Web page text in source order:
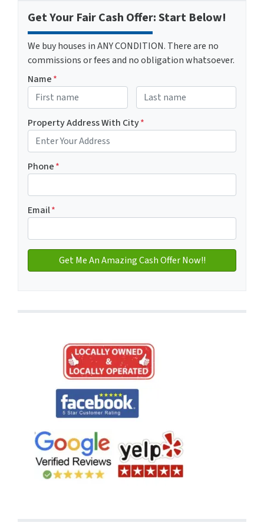
Get Your Fair Cash Offer: Start Below!
We buy houses in ANY CONDITION. There are no
commissions or fees and no obligation whatsoever.
Name*
Property Address With City*
Phone*
Email*